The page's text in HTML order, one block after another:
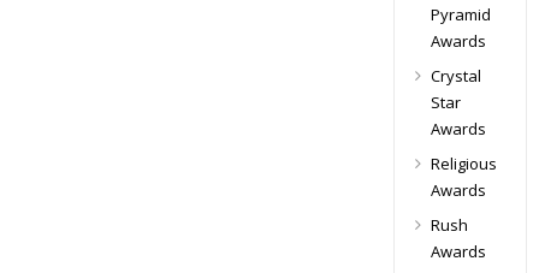
Pyramid
Awards
Crystal
Star
Awards
Religious
Awards
Rush
Awards